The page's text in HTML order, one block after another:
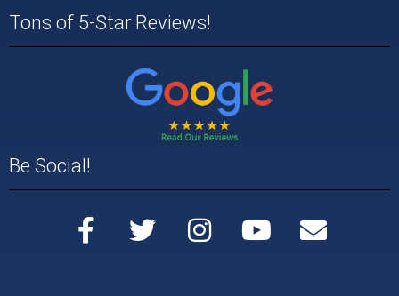
Tons of 5-Star Reviews!
Be Social!